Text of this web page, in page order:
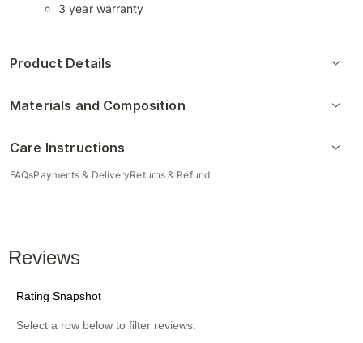
3 year warranty
Product Details
Materials and Composition
Care Instructions
FAQsPayments & DeliveryReturns & Refund